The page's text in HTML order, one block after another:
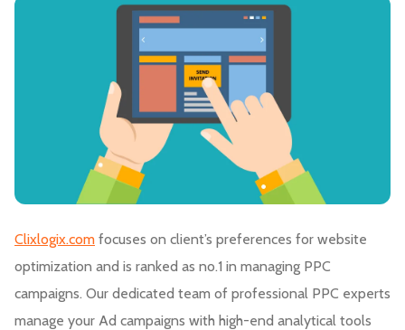
Clixlogix.com focuses on client’s preferences for website
optimization and is ranked as no.1 in managing PPC
campaigns. Our dedicated team of professional PPC experts
manage your Ad campaigns with high-end analytical tools